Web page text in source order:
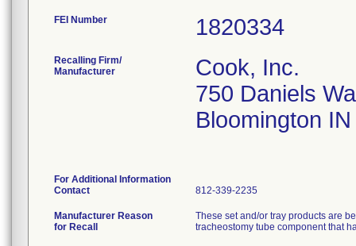
FEI Number
Recalling Firm/
Manufacturer
Cook, Inc.
750 Daniels
Bloomington
For Additional Information
Contact
812-339-2235
Manufacturer Reason
for Recall
These set and/or tray products are
tracheostomy tube component that